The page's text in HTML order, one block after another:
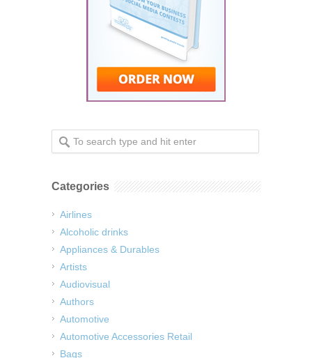
Categories
Airlines
Alcoholic drinks
Appliances & Durables
Artists
Audiovisual
Authors
Automotive
Automotive Accessories Retail
Bags